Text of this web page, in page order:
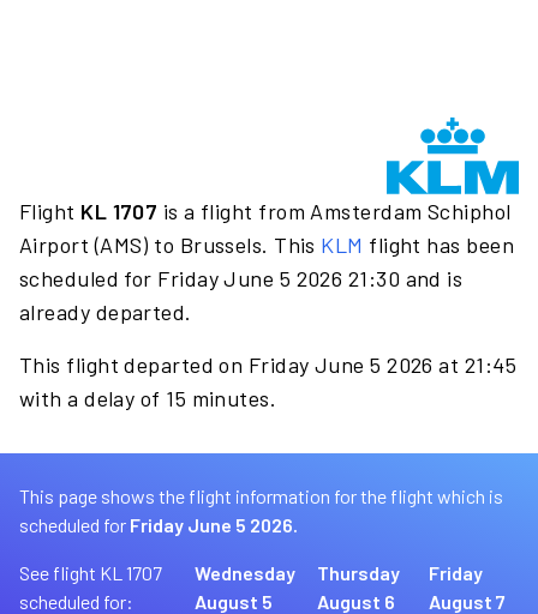
Flight KL 1707 is a flight from Amsterdam Schiphol
Airport (AMS) to Brussels. This KLM flight has been
scheduled for Friday June 5 2026 21:30 and is
already departed.
This flight departed on Friday June 5 2026 at 21:45
with a delay of 15 minutes.
This page shows the flight information for the flight which is
scheduled for Friday June 5 2026.
See flight KL 1707
scheduled for:
Wednesday
August 5
Thursday
August 6
Friday
August 7